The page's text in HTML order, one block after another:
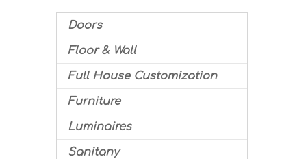
Doors
Floor & Wall
Full House Customization
Furniture
Luminaires
Sanitany